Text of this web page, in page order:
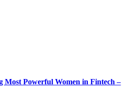
Most Powerful Women in Fintech –